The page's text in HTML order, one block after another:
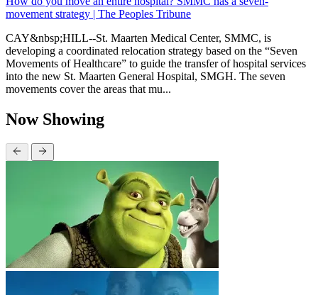
movement strategy | The Peoples Tribune
CAY&nbsp;HILL--St. Maarten Medical Center, SMMC, is
developing a coordinated relocation strategy based on the “Seven
Movements of Healthcare” to guide the transfer of hospital services
into the new St. Maarten General Hospital, SMGH. The seven
movements cover the areas that mu...
Now Showing